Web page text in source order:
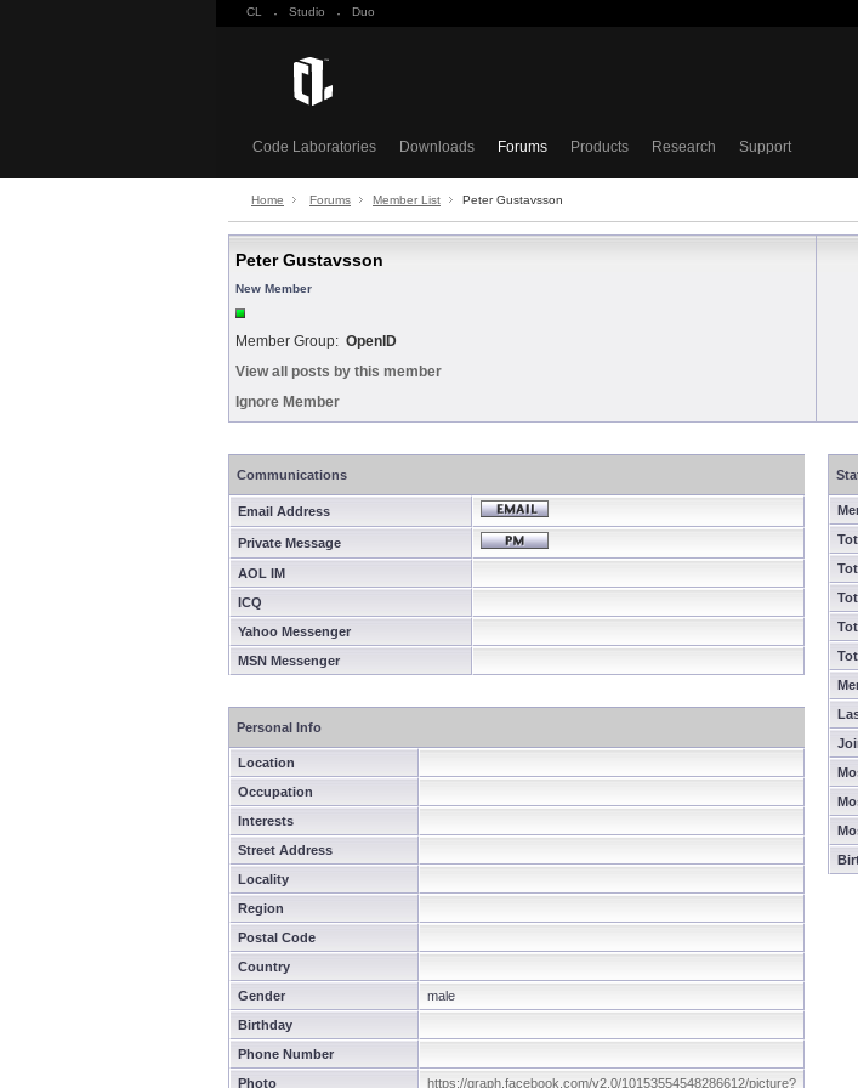
CL · Studio · Duo
Code Laboratories Downloads Forums Products Research Support
Home Forums Member List Peter Gustavsson
Peter Gustavsson
New Member
Member Group: OpenID
View all posts by this member
Ignore Member
Communications
Email Address
Private Message
AOL IM
ICQ
Yahoo Messenger
MSN Messenger
Personal Info
Location
Occupation
Interests
Street Address
Locality
Region
Postal Code
Country
Gender
male
Birthday
Phone Number
Photo
https://graph.facebook.com/v2.0/10153554548286612/picture?